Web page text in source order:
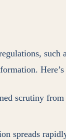
scrutiny
spreads